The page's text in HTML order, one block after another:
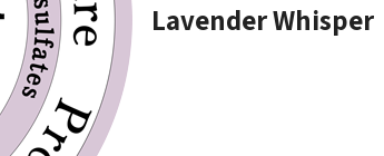
Lavender Whisper